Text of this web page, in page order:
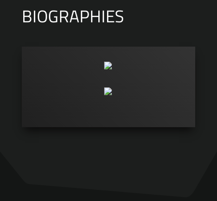
BIOGRAPHIES